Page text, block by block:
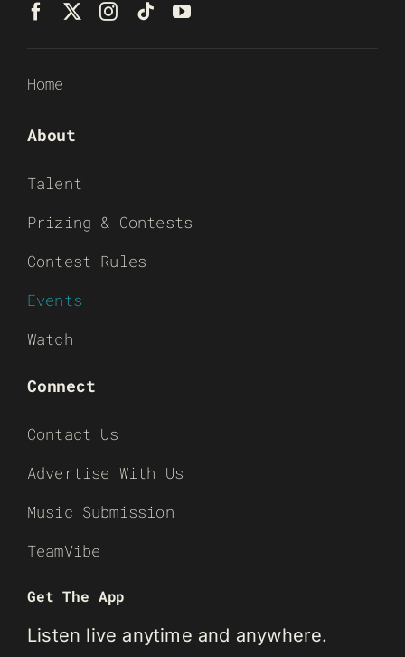
Home
About
Talent
Prizing & Contests
Contest Rules
Events
Watch
Connect
Contact Us
Advertise With Us
Music Submission
TeamVibe
Get The App
Listen live anytime and anywhere.